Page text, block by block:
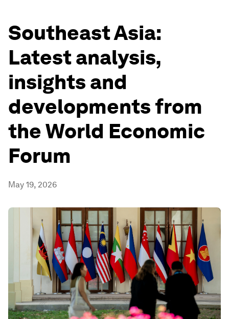
Southeast Asia:
Latest analysis,
insights and
developments from
the World Economic
Forum
May 19, 2026